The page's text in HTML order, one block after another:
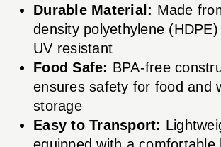
Durable Material: Made
density polyethylene
UV resistant
Food Safe: BPA-free
ensures safety for food and
storage
Easy to Transport: